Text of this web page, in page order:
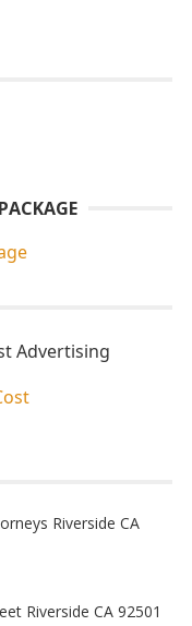
Advertising
Riverside CA
Riverside CA 92501